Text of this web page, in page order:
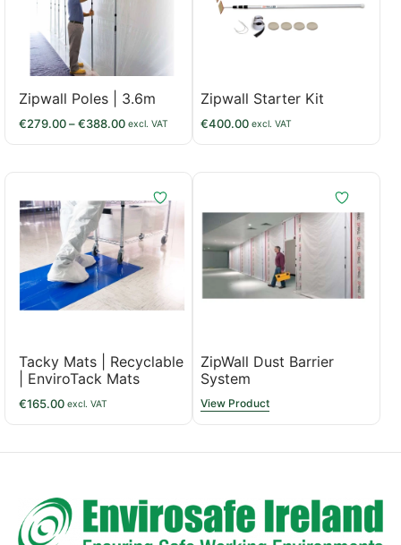
Zipwall Poles | 3.6m
€279.00–€388.00 excl. VAT
Zipwall Starter Kit
€400.00 excl. VAT
Tacky Mats | Recyclable
| EnviroTack Mats
€165.00 excl. VAT
ZipWall Dust Barrier
System
View Product